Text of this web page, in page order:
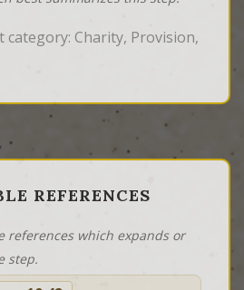
category: Charity, Provision,
REFERENCES
references which expands or
step.